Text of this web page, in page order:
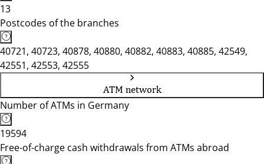
13
Postcodes of the branches
40721, 40723, 40878, 40880, 40882, 40883, 40885, 42549,
42551, 42553, 42555
ATM network
Number of ATMs in Germany
19594
Free-of-charge cash withdrawals from ATMs abroad